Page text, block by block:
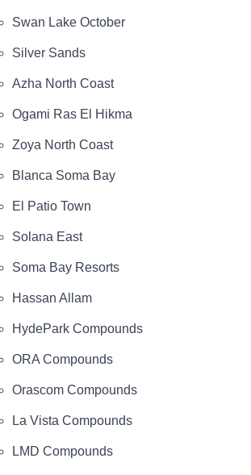
Swan Lake October
Silver Sands
Azha North Coast
Ogami Ras El Hikma
Zoya North Coast
Blanca Soma Bay
El Patio Town
Solana East
Soma Bay Resorts
Hassan Allam
HydePark Compounds
ORA Compounds
Orascom Compounds
La Vista Compounds
LMD Compounds